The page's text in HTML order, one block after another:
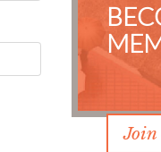
Join